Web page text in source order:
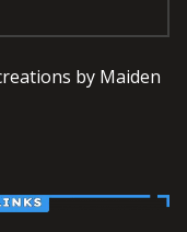
by Maiden